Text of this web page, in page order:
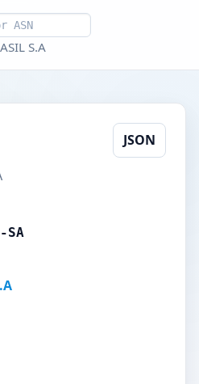
S.A
JSON
SA